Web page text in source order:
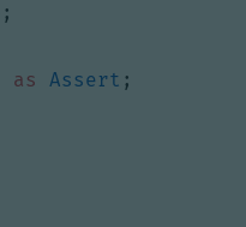
;
as Assert ;